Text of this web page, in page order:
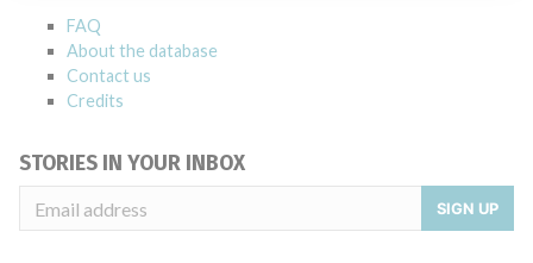
FAQ
About the database
Contact us
Credits
STORIES IN YOUR INBOX
SIGN UP